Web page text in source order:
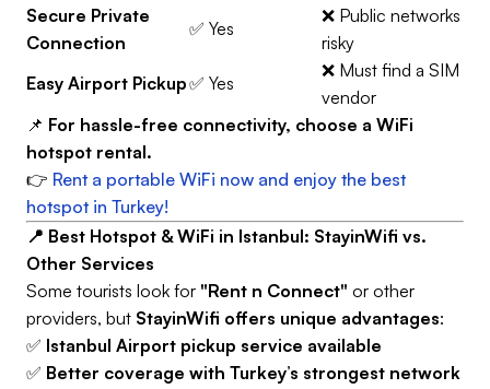
Secure Private
Connection
✅ Yes
❌ Public networks
risky
Easy Airport Pickup✅ Yes
❌ Must find a SIM
vendor
📌 For hassle-free connectivity, choose a WiFi
hotspot rental.
👉 Rent a portable WiFi now and enjoy the best
hotspot in Turkey!
📍 Best Hotspot & WiFi in Istanbul: StayinWifi vs.
Other Services
Some tourists look for "Rent n Connect" or other
providers, but StayinWifi offers unique advantages:
✅ Istanbul Airport pickup service available
✅ Better coverage with Turkey’s strongest network